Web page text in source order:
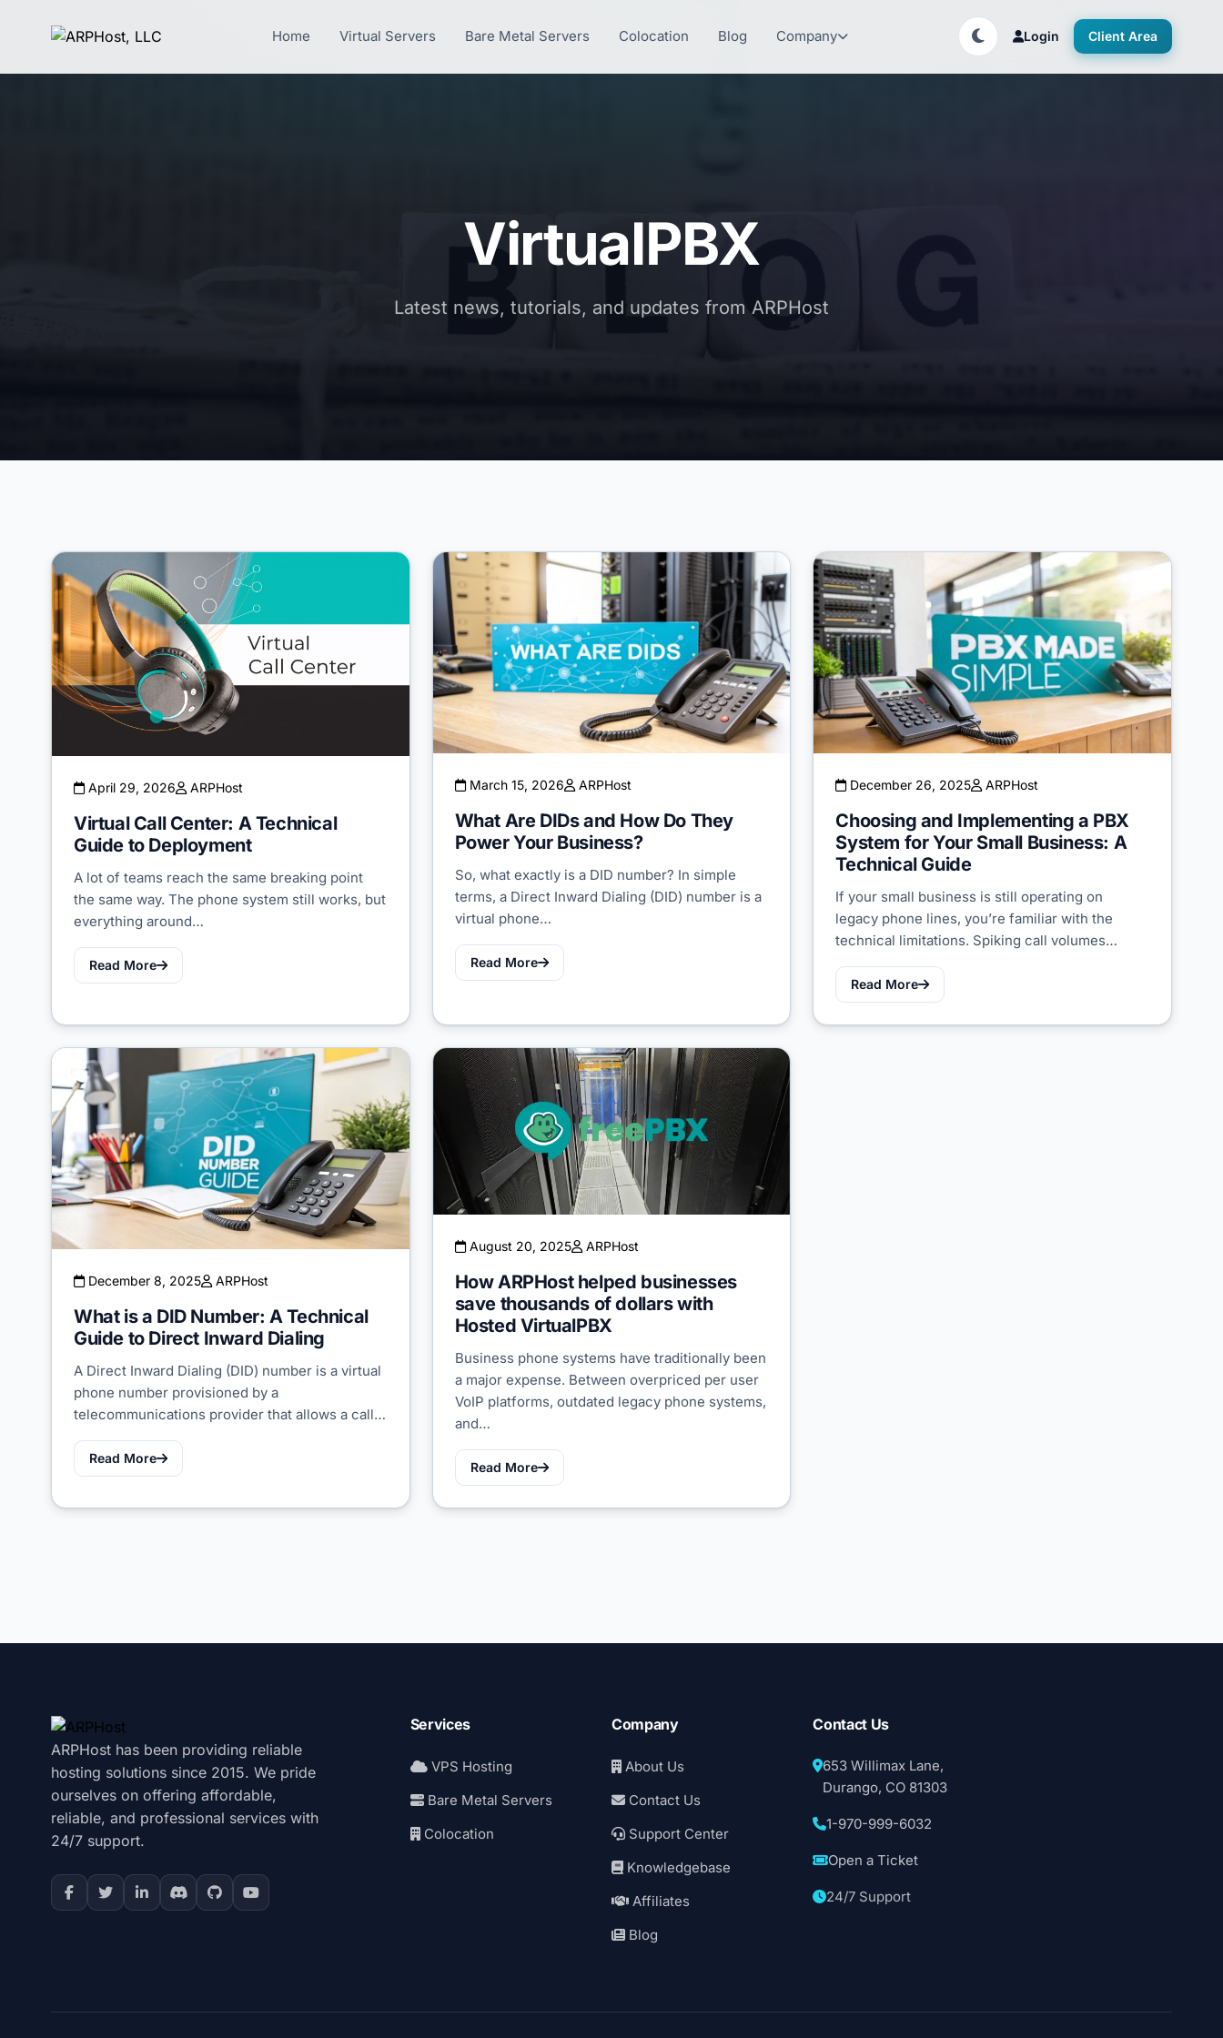
Home Virtual Servers Bare Metal Servers Colocation Blog Company Login Client Area
VirtualPBX
Latest news, tutorials, and updates from ARPHost
April 29, 2026 ARPHost
Virtual Call Center: A Technical
Guide to Deployment
A lot of teams reach the same breaking point
the same way. The phone system still works, but
everything around…
Read More
March 15, 2026 ARPHost
What Are DIDs and How Do They
Power Your Business?
So, what exactly is a DID number? In simple
terms, a Direct Inward Dialing (DID) number is a
virtual phone…
Read More
December 26, 2025 ARPHost
Choosing and Implementing a PBX
System for Your Small Business: A
Technical Guide
If your small business is still operating on
legacy phone lines, you’re familiar with the
technical limitations. Spiking call volumes…
Read More
December 8, 2025 ARPHost
What is a DID Number: A Technical
Guide to Direct Inward Dialing
A Direct Inward Dialing (DID) number is a virtual
phone number provisioned by a
telecommunications provider that allows a call…
Read More
August 20, 2025 ARPHost
How ARPHost helped businesses
save thousands of dollars with
Hosted VirtualPBX
Business phone systems have traditionally been
a major expense. Between overpriced per user
VoIP platforms, outdated legacy phone systems,
and…
Read More
ARPHost has been providing reliable
hosting solutions since 2015. We pride
ourselves on offering affordable,
reliable, and professional services with
24/7 support.
Services
VPS Hosting
Bare Metal Servers
Colocation
Company
About Us
Contact Us
Support Center
Knowledgebase
Affiliates
Blog
Contact Us
653 Willimax Lane,
Durango, CO 81303
1-970-999-6032
Open a Ticket
24/7 Support